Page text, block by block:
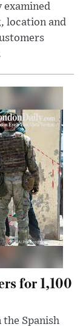
examined
location and
for 1,100
Spanish